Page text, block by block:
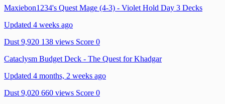
Maxiebon1234's Quest Mage (4-3) - Violet Hold Day 3 Decks
Updated 4 weeks ago
Dust 9,920 138 views Score 0
Cataclysm Budget Deck - The Quest for Khadgar
Updated 4 months, 2 weeks ago
Dust 9,020 660 views Score 0